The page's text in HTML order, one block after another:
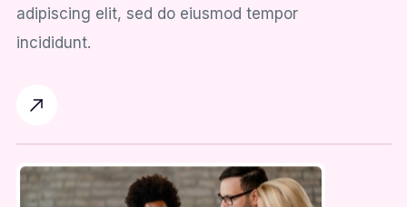
adipiscing elit, sed do eiusmod tempor
incididunt.